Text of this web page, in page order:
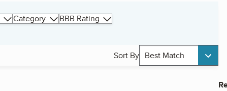
Category BBB Rating
Sort By Best Match